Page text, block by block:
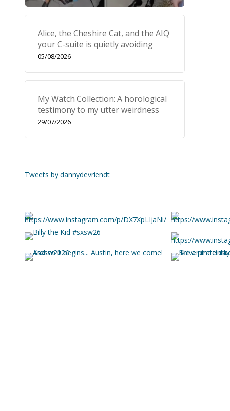
Alice, the Cheshire Cat, and the AIQ
your C-suite is quietly avoiding
05/08/2026
My Watch Collection: A horological
testimony to my utter weirdness
29/07/2026
Tweets by dannydevriendt